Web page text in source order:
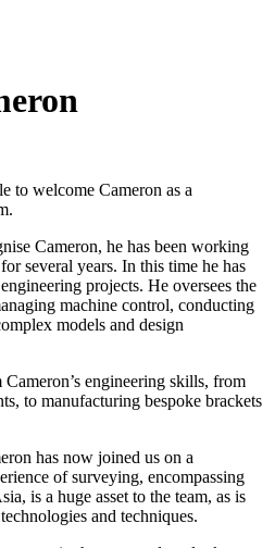
to welcome Cameron as a
Cameron, he has been working
several years. In this time he has
projects. He oversees the
machine control, conducting
models and design
engineering skills, from
to manufacturing bespoke brackets
has now joined us on a
of surveying, encompassing
is a huge asset to the team, as is
and techniques.